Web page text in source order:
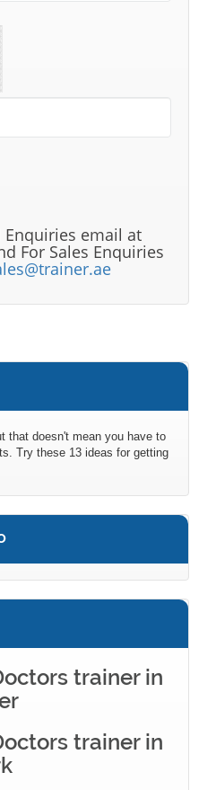
Enquiries email at
For Sales Enquiries
that doesn't mean you have to
Try these 13 ideas for getting
trainer in
trainer in